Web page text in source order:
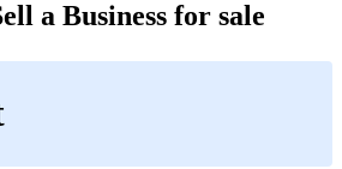
a Business for sale